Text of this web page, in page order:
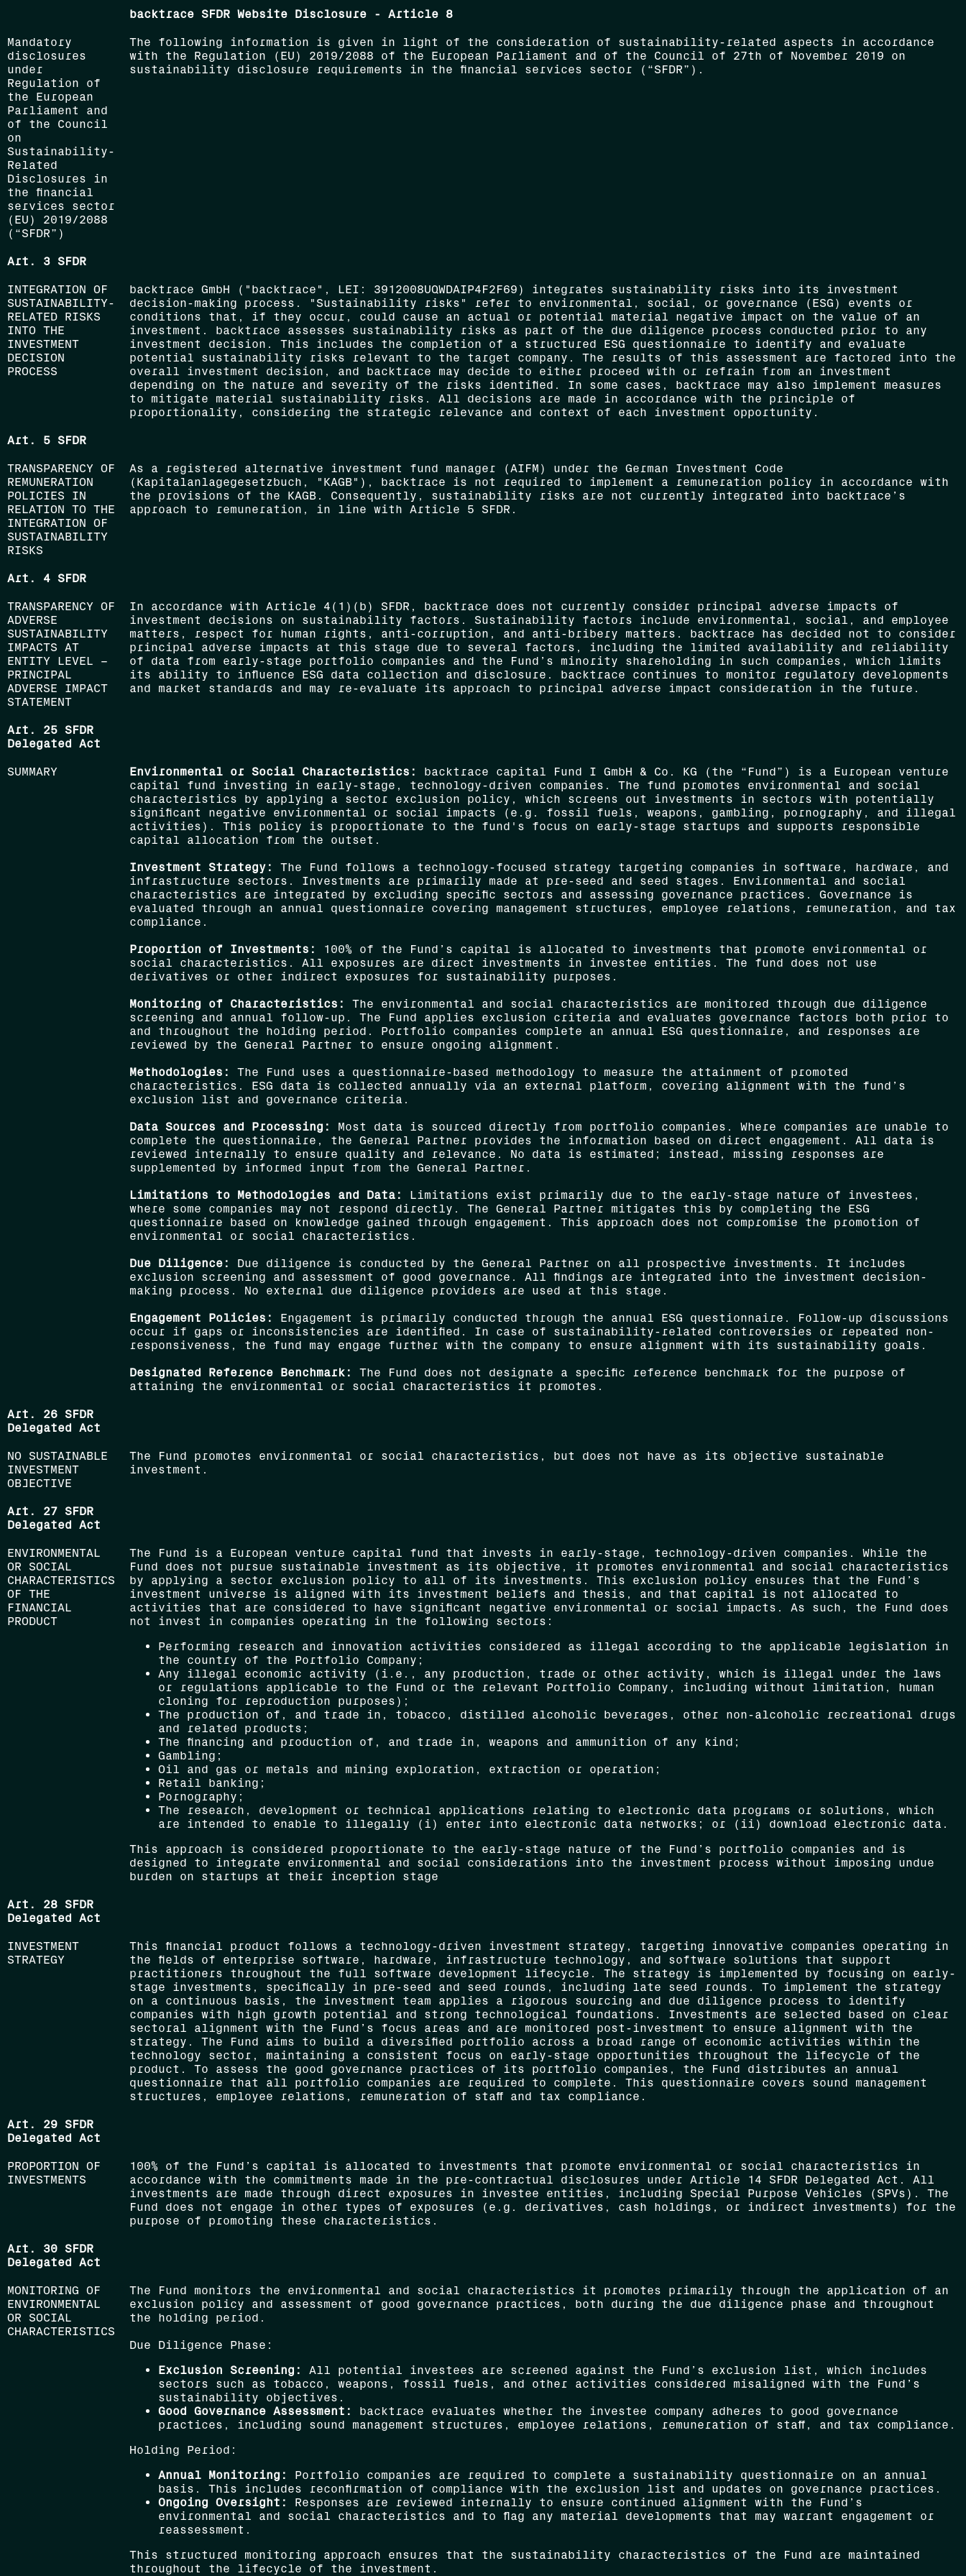
backtrace SFDR Website Disclosure - Article 8
Mandatory
disclosures
under
Regulation of
the European
Parliament and
of the Council
on
Sustainability-
Related
Disclosures in
the financial
services sector
(EU) 2019/2088
(“SFDR”)
The following information is given in light of the consideration of sustainability-related aspects in accordance
with the Regulation (EU) 2019/2088 of the European Parliament and of the Council of 27th of November 2019 on
sustainability disclosure requirements in the financial services sector (“SFDR”).
Art. 3 SFDR
INTEGRATION OF
SUSTAINABILITY-
RELATED RISKS
INTO THE
INVESTMENT
DECISION
PROCESS
backtrace GmbH ("backtrace", LEI: 3912008UQWDAIP4F2F69) integrates sustainability risks into its investment
decision-making process. "Sustainability risks" refer to environmental, social, or governance (ESG) events or
conditions that, if they occur, could cause an actual or potential material negative impact on the value of an
investment. backtrace assesses sustainability risks as part of the due diligence process conducted prior to any
investment decision. This includes the completion of a structured ESG questionnaire to identify and evaluate
potential sustainability risks relevant to the target company. The results of this assessment are factored into the
overall investment decision, and backtrace may decide to either proceed with or refrain from an investment
depending on the nature and severity of the risks identified. In some cases, backtrace may also implement measures
to mitigate material sustainability risks. All decisions are made in accordance with the principle of
proportionality, considering the strategic relevance and context of each investment opportunity.
Art. 5 SFDR
TRANSPARENCY OF
REMUNERATION
POLICIES IN
RELATION TO THE
INTEGRATION OF
SUSTAINABILITY
RISKS
As a registered alternative investment fund manager (AIFM) under the German Investment Code
(Kapitalanlagegesetzbuch, "KAGB"), backtrace is not required to implement a remuneration policy in accordance with
the provisions of the KAGB. Consequently, sustainability risks are not currently integrated into backtrace’s
approach to remuneration, in line with Article 5 SFDR.
Art. 4 SFDR
TRANSPARENCY OF
ADVERSE
SUSTAINABILITY
IMPACTS AT
ENTITY LEVEL –
PRINCIPAL
ADVERSE IMPACT
STATEMENT
In accordance with Article 4(1)(b) SFDR, backtrace does not currently consider principal adverse impacts of
investment decisions on sustainability factors. Sustainability factors include environmental, social, and employee
matters, respect for human rights, anti-corruption, and anti-bribery matters. backtrace has decided not to consider
principal adverse impacts at this stage due to several factors, including the limited availability and reliability
of data from early-stage portfolio companies and the Fund’s minority shareholding in such companies, which limits
its ability to influence ESG data collection and disclosure. backtrace continues to monitor regulatory developments
and market standards and may re-evaluate its approach to principal adverse impact consideration in the future.
Art. 25 SFDR
Delegated Act
SUMMARY Environmental or Social Characteristics:
backtrace capital Fund I GmbH & Co. KG (the “Fund”) is a European venture
capital fund investing in early-stage, technology-driven companies. The fund promotes environmental and social
characteristics by applying a sector exclusion policy, which screens out investments in sectors with potentially
significant negative environmental or social impacts (e.g. fossil fuels, weapons, gambling, pornography, and illegal
activities). This policy is proportionate to the fund's focus on early-stage startups and supports responsible
capital allocation from the outset.
Investment Strategy:
The Fund follows a technology-focused strategy targeting companies in software, hardware, and
infrastructure sectors. Investments are primarily made at pre-seed and seed stages. Environmental and social
characteristics are integrated by excluding specific sectors and assessing governance practices. Governance is
evaluated through an annual questionnaire covering management structures, employee relations, remuneration, and tax
compliance.
Proportion of Investments:
100% of the Fund’s capital is allocated to investments that promote environmental or
social characteristics. All exposures are direct investments in investee entities. The fund does not use
derivatives or other indirect exposures for sustainability purposes.
Monitoring of Characteristics:
The environmental and social characteristics are monitored through due diligence
screening and annual follow-up. The Fund applies exclusion criteria and evaluates governance factors both prior to
and throughout the holding period. Portfolio companies complete an annual ESG questionnaire, and responses are
reviewed by the General Partner to ensure ongoing alignment.
Methodologies:
The Fund uses a questionnaire-based methodology to measure the attainment of promoted
characteristics. ESG data is collected annually via an external platform, covering alignment with the fund’s
exclusion list and governance criteria.
Data Sources and Processing:
Most data is sourced directly from portfolio companies. Where companies are unable to
complete the questionnaire, the General Partner provides the information based on direct engagement. All data is
reviewed internally to ensure quality and relevance. No data is estimated; instead, missing responses are
supplemented by informed input from the General Partner.
Limitations to Methodologies and Data:
Limitations exist primarily due to the early-stage nature of investees,
where some companies may not respond directly. The General Partner mitigates this by completing the ESG
questionnaire based on knowledge gained through engagement. This approach does not compromise the promotion of
environmental or social characteristics.
Due Diligence:
Due diligence is conducted by the General Partner on all prospective investments. It includes
exclusion screening and assessment of good governance. All findings are integrated into the investment decision-
making process. No external due diligence providers are used at this stage.
Engagement Policies:
Engagement is primarily conducted through the annual ESG questionnaire. Follow-up discussions
occur if gaps or inconsistencies are identified. In case of sustainability-related controversies or repeated non-
responsiveness, the fund may engage further with the company to ensure alignment with its sustainability goals.
Designated Reference Benchmark:
The Fund does not designate a specific reference benchmark for the purpose of
attaining the environmental or social characteristics it promotes.
Art. 26 SFDR
Delegated Act
NO SUSTAINABLE
INVESTMENT
OBJECTIVE
The Fund promotes environmental or social characteristics, but does not have as its objective sustainable
investment.
Art. 27 SFDR
Delegated Act
ENVIRONMENTAL
OR SOCIAL
CHARACTERISTICS
OF THE
FINANCIAL
PRODUCT
The Fund is a European venture capital fund that invests in early-stage, technology-driven companies. While the
Fund does not pursue sustainable investment as its objective, it promotes environmental and social characteristics
by applying a sector exclusion policy to all of its investments. This exclusion policy ensures that the Fund’s
investment universe is aligned with its investment beliefs and thesis, and that capital is not allocated to
activities that are considered to have significant negative environmental or social impacts. As such, the Fund does
not invest in companies operating in the following sectors:
Performing research and innovation activities considered as illegal according to the applicable legislation in
the country of the Portfolio Company;
Any illegal economic activity (i.e., any production, trade or other activity, which is illegal under the laws
or regulations applicable to the Fund or the relevant Portfolio Company, including without limitation, human
cloning for reproduction purposes);
The production of, and trade in, tobacco, distilled alcoholic beverages, other non-alcoholic recreational drugs
and related products;
The financing and production of, and trade in, weapons and ammunition of any kind;
Gambling;
Oil and gas or metals and mining exploration, extraction or operation;
Retail banking;
Pornography;
The research, development or technical applications relating to electronic data programs or solutions, which
are intended to enable to illegally (i) enter into electronic data networks; or (ii) download electronic data.
This approach is considered proportionate to the early-stage nature of the Fund’s portfolio companies and is
designed to integrate environmental and social considerations into the investment process without imposing undue
burden on startups at their inception stage
Art. 28 SFDR
Delegated Act
INVESTMENT
STRATEGY
This financial product follows a technology-driven investment strategy, targeting innovative companies operating in
the fields of enterprise software, hardware, infrastructure technology, and software solutions that support
practitioners throughout the full software development lifecycle. The strategy is implemented by focusing on early-
stage investments, specifically in pre-seed and seed rounds, including late seed rounds. To implement the strategy
on a continuous basis, the investment team applies a rigorous sourcing and due diligence process to identify
companies with high growth potential and strong technological foundations. Investments are selected based on clear
sectoral alignment with the Fund’s focus areas and are monitored post-investment to ensure alignment with the
strategy. The Fund aims to build a diversified portfolio across a broad range of economic activities within the
technology sector, maintaining a consistent focus on early-stage opportunities throughout the lifecycle of the
product. To assess the good governance practices of its portfolio companies, the Fund distributes an annual
questionnaire that all portfolio companies are required to complete. This questionnaire covers sound management
structures, employee relations, remuneration of staff and tax compliance.
Art. 29 SFDR
Delegated Act
PROPORTION OF
INVESTMENTS
100% of the Fund’s capital is allocated to investments that promote environmental or social characteristics in
accordance with the commitments made in the pre-contractual disclosures under Article 14 SFDR Delegated Act. All
investments are made through direct exposures in investee entities, including Special Purpose Vehicles (SPVs). The
Fund does not engage in other types of exposures (e.g. derivatives, cash holdings, or indirect investments) for the
purpose of promoting these characteristics.
Art. 30 SFDR
Delegated Act
MONITORING OF
ENVIRONMENTAL
OR SOCIAL
CHARACTERISTICS
The Fund monitors the environmental and social characteristics it promotes primarily through the application of an
exclusion policy and assessment of good governance practices, both during the due diligence phase and throughout
the holding period.
Due Diligence Phase:
Exclusion Screening:
All potential investees are screened against the Fund’s exclusion list, which includes
sectors such as tobacco, weapons, fossil fuels, and other activities considered misaligned with the Fund’s
sustainability objectives.
Good Governance Assessment:
backtrace evaluates whether the investee company adheres to good governance
practices, including sound management structures, employee relations, remuneration of staff, and tax compliance.
Holding Period:
Annual Monitoring:
Portfolio companies are required to complete a sustainability questionnaire on an annual
basis. This includes reconfirmation of compliance with the exclusion list and updates on governance practices.
Ongoing Oversight:
Responses are reviewed internally to ensure continued alignment with the Fund’s
environmental and social characteristics and to flag any material developments that may warrant engagement or
reassessment.
This structured monitoring approach ensures that the sustainability characteristics of the Fund are maintained
throughout the lifecycle of the investment.